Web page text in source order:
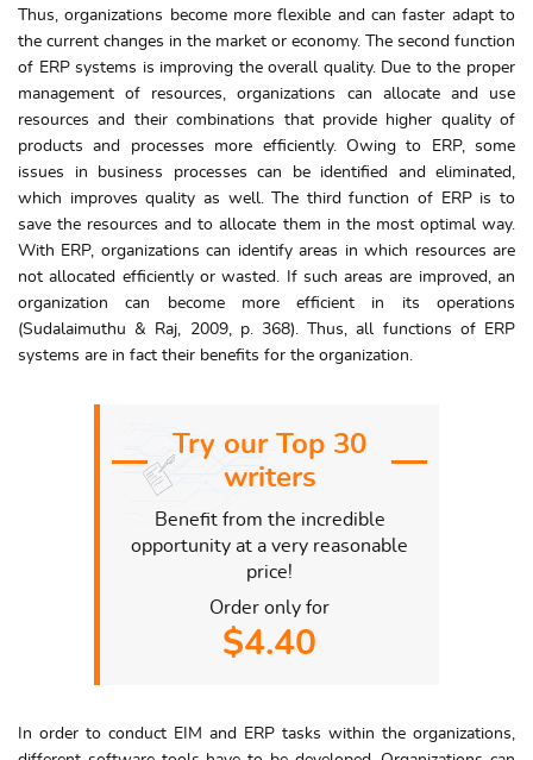
Thus, organizations become more flexible and can faster adapt to
the current changes in the market or economy. The second function
of ERP systems is improving the overall quality. Due to the proper
management of resources, organizations can allocate and use
resources and their combinations that provide higher quality of
products and processes more efficiently. Owing to ERP, some
issues in business processes can be identified and eliminated,
which improves quality as well. The third function of ERP is to
save the resources and to allocate them in the most optimal way.
With ERP, organizations can identify areas in which resources are
not allocated efficiently or wasted. If such areas are improved, an
organization can become more efficient in its operations
(Sudalaimuthu & Raj, 2009, p. 368). Thus, all functions of ERP
systems are in fact their benefits for the organization.
Try our Top 30
writers
Benefit from the incredible
opportunity at a very reasonable
price!
Order only for
$4.40
In order to conduct EIM and ERP tasks within the organizations,